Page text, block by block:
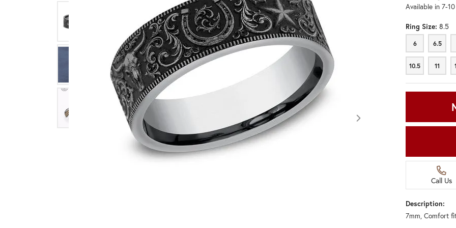
Available in 7-
Ring Size: 8.5
6
6 6.5
6.5
10.5
10.5 11
11
Call Us
Description:
7mm, Comfort